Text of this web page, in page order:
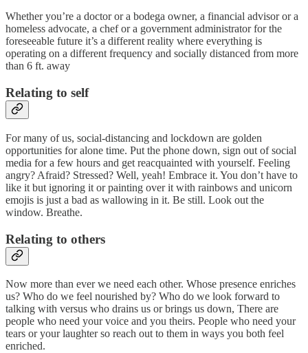
Whether you’re a doctor or a bodega owner, a financial advisor or a
homeless advocate, a chef or a government administrator for the
foreseeable future it’s a different reality where everything is
operating on a different frequency and socially distanced from more
than 6 ft. away
Relating to self
For many of us, social-distancing and lockdown are golden
opportunities for alone time. Put the phone down, sign out of social
media for a few hours and get reacquainted with yourself. Feeling
angry? Afraid? Stressed? Well, yeah! Embrace it. You don’t have to
like it but ignoring it or painting over it with rainbows and unicorn
emojis is just a bad as wallowing in it. Be still. Look out the
window. Breathe.
Relating to others
Now more than ever we need each other. Whose presence enriches
us? Who do we feel nourished by? Who do we look forward to
talking with versus who drains us or brings us down, There are
people who need your voice and you theirs. People who need your
tears or your laughter so reach out to them in ways you both feel
enriched.